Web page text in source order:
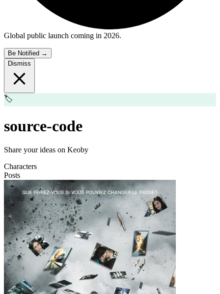
Global public launch coming in 2026.
Be Notified →
Dismiss
🏷️
source-code
Share your ideas on Keoby
Characters
Posts